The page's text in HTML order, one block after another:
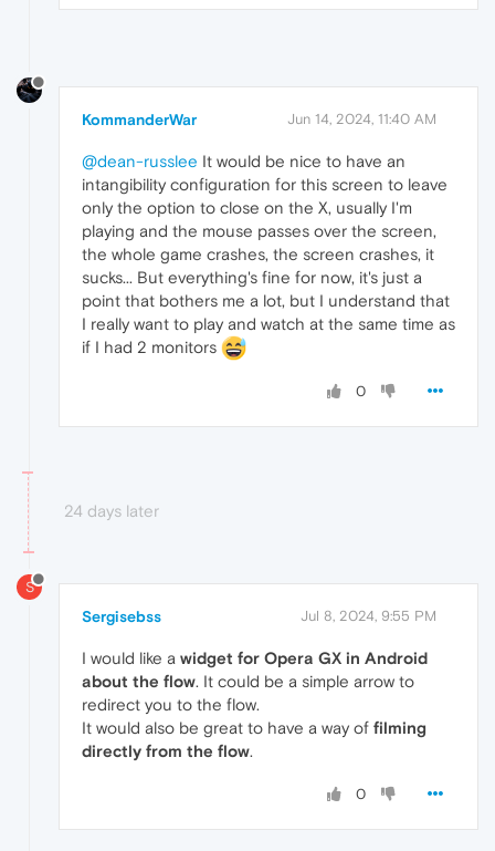
KommanderWar Jun 14, 2024, 11:40 AM
@dean-russlee It would be nice to have an
intangibility configuration for this screen to leave
only the option to close on the X, usually I'm
playing and the mouse passes over the screen,
the whole game crashes, the screen crashes, it
sucks... But everything's fine for now, it's just a
point that bothers me a lot, but I understand that
I really want to play and watch at the same time as
if I had 2 monitors
0
24 days later
S
Sergisebss Jul 8, 2024, 9:55 PM
I would like a widget for Opera GX in Android
about the flow. It could be a simple arrow to
redirect you to the flow.
It would also be great to have a way of filming
directly from the flow.
0